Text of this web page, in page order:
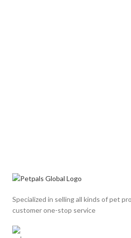
Specialized in selling all kinds of pet
customer one-stop service